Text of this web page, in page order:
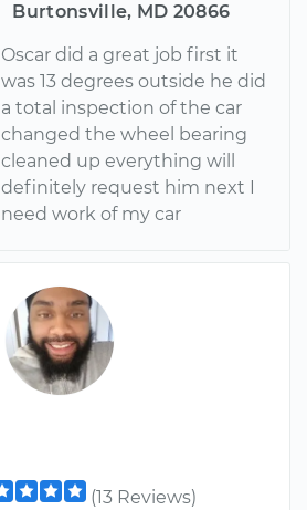
Burtonsville, MD 20866
Oscar did a great job first it
was 13 degrees outside he did
a total inspection of the car
changed the wheel bearing
cleaned up everything will
definitely request him next I
need work of my car
(13 Reviews)